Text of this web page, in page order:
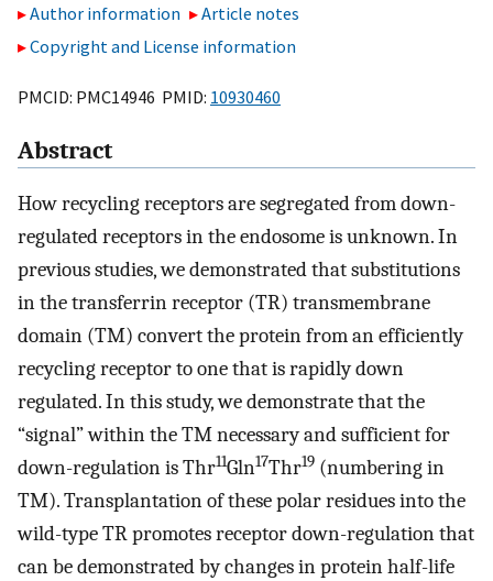
Author information
Article notes
Copyright and License information
PMCID: PMC14946 PMID: 10930460
Abstract
How recycling receptors are segregated from down-
regulated receptors in the endosome is unknown. In
previous studies, we demonstrated that substitutions
in the transferrin receptor (TR) transmembrane
domain (TM) convert the protein from an efficiently
recycling receptor to one that is rapidly down
regulated. In this study, we demonstrate that the
“signal” within the TM necessary and sufficient for
down-regulation is Thr11Gln17Thr19 (numbering in
TM). Transplantation of these polar residues into the
wild-type TR promotes receptor down-regulation that
can be demonstrated by changes in protein half-life